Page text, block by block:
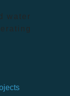
water